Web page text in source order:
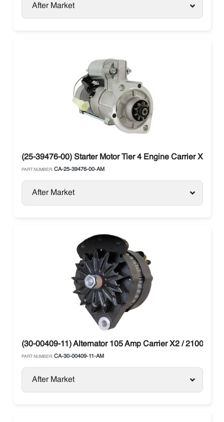
After Market
(25-39476-00) Starter Motor Tier 4 Engine Carrier X2 / X4
PART NUMBER: CA-25-39476-00-AM
After Market
(30-00409-11) Alternator 105 Amp Carrier X2 / 2100 /
PART NUMBER: CA-30-00409-11-AM
After Market